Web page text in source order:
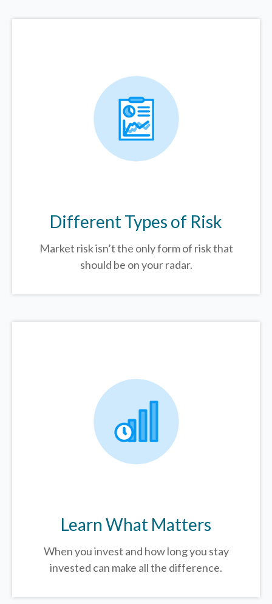
Different Types of Risk
Market risk isn’t the only form of risk that
should be on your radar.
Learn What Matters
When you invest and how long you stay
invested can make all the difference.